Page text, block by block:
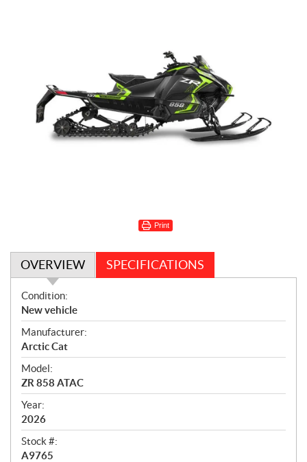
Print
OVERVIEW SPECIFICATIONS
O
v
e
r
v
i
e
w
Condition:
New vehicle
Manufacturer:
Arctic Cat
Model:
ZR 858 ATAC
Year:
2026
Stock #:
A9765